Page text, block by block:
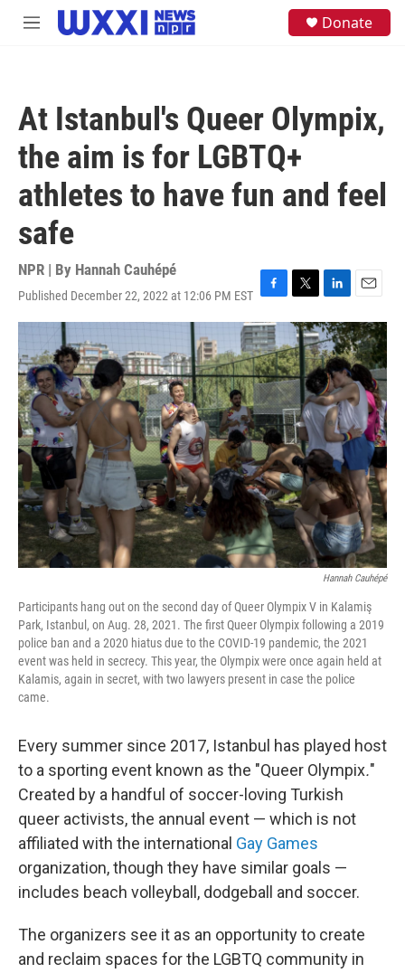
Skip to main content
M
Donate
At Istanbul's Queer Olympix,
the aim is for LGBTQ+
athletes to have fun and feel
safe
NPR | By Hannah Cauhépé
Published December 22, 2022 at 12:06 PM EST F
a
c
e
b
o
o
k
T
w
i
t
t
e
r
L
i
n
k
e
d
I
n
E
m
a
i
l
Hannah Cauhépé
Participants hang out on the second day of Queer Olympix V in Kalamiş
Park, Istanbul, on Aug. 28, 2021. The first Queer Olympix following a 2019
police ban and a 2020 hiatus due to the COVID-19 pandemic, the 2021
event was held in secrecy. This year, the Olympix were once again held at
Kalamis, again in secret, with two lawyers present in case the police
came.
Every summer since 2017, Istanbul has played host
to a sporting event known as the "Queer Olympix."
Created by a handful of soccer-loving Turkish
queer activists, the annual event — which is not
affiliated with the international Gay Games
organization, though they have similar goals —
includes beach volleyball, dodgeball and soccer.
The organizers see it as an opportunity to create
and reclaim spaces for the LGBTQ community in